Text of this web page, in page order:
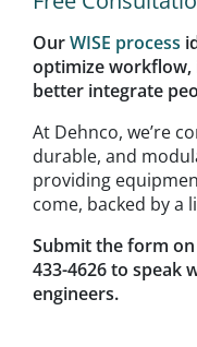
OurWISE process
optimize workflow,
better integrate
At Dehnco, we’re
durable, and
providing
come, backed by a
Submit the form
433-4626 to speak
engineers.